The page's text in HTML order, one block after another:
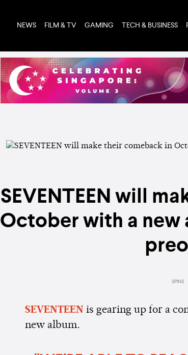
NEWS FILM & TV GAMING TECH & BUSINESS
SEVENTEEN will
October with a new
SPINS
SEVENTEEN is gearing up for a
new album.